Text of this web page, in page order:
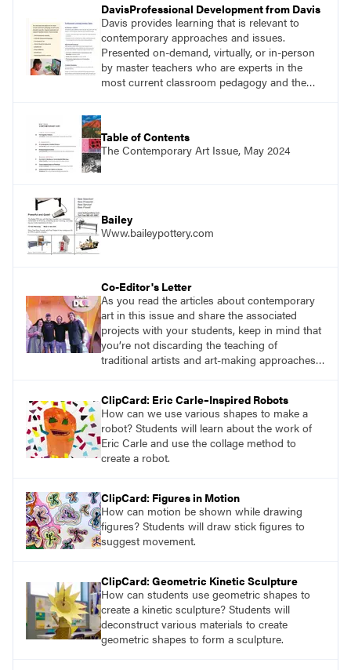
DavisProfessional Development from Davis
Davis provides learning that is relevant to
contemporary approaches and issues.
Presented on-demand, virtually, or in-person
by master teachers who are experts in the
most current classroom pedagogy and the
with a plethora of applicable classroom
successes.
Table of Contents
The Contemporary Art Issue, May 2024
Bailey
Www.baileypottery.com
Co-Editor's Letter
As you read the articles about contemporary
art in this issue and share the associated
projects with your students, keep in mind that
you’re not discarding the teaching of
traditional artists and art-making approaches,
artistic exploration knows no bounds, and by
embracing the enormity of creative
possibilities, we pave the way for an enriched
artistic education.
ClipCard: Eric Carle–Inspired Robots
How can we use various shapes to make a
robot? Students will learn about the work of
Eric Carle and use the collage method to
create a robot.
ClipCard: Figures in Motion
How can motion be shown while drawing
figures? Students will draw stick figures to
suggest movement.
ClipCard: Geometric Kinetic Sculpture
How can students use geometric shapes to
create a kinetic sculpture? Students will
deconstruct various materials to create
geometric shapes to form a sculpture.